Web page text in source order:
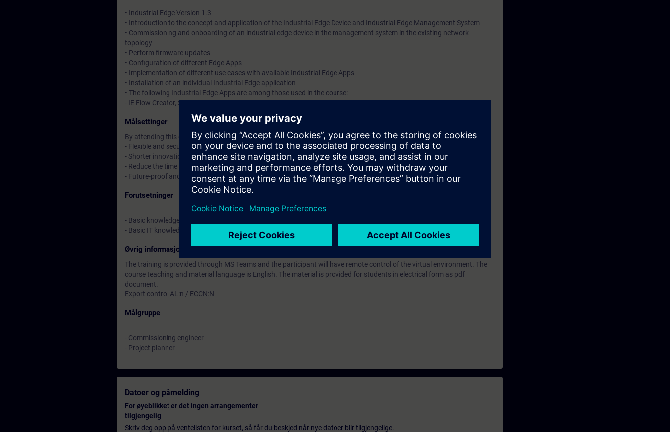
• Industrial Edge Version 1.3
• Introduction to the concept and application of the Industrial Edge Device and Industrial Edge Management System
• Commissioning and onboarding of an industrial edge device in the management system in the existing network
topology
• Perform firmware updates
• Configuration of different Edge Apps
• Implementation of different use cases with available Industrial Edge Apps
• Installation of an individual Industrial Edge application
• The following Industrial Edge Apps are among those used in the course:
- IE Flow Creator, SIMATIC S7 Connector, Data Service, Performance Insigt
Målsettinger
By attending this course, you will learn how to use the advantages of Industrial Edge optimally for your application:
- Flexible and secure mass data processing directly in production.
- Shorter innovation cycles and greater flexibility thanks to central software and operating system updates.
- Reduce the time to market through efficiency-increasing platform functionalities
- Future-proof and low barriers to entry due to the open ecosystem
Forutsetninger
- Basic knowledge in SIMATIC TIA Portal STEP 7
- Basic IT knowledge would be recommended
Øvrig informasjon
The training is provided through MS Teams and the participant will have remote control of the virtual environment. The
course teaching and material language is English. The material is provided for students in electrical form as pdf
document.
Export control AL:n / ECCN:N
Målgruppe
- Commissioning engineer
- Project planner
Datoer og påmelding
For øyeblikket er det ingen arrangementer
tilgjengelig
Skriv deg opp på ventelisten for kurset, så får du beskjed når nye datoer blir tilgjengelige.